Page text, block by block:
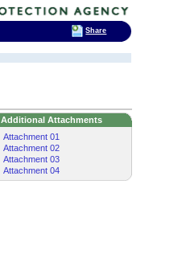
Additional Attachments
Attachment 01
Attachment 02
Attachment 03
Attachment 04
Share